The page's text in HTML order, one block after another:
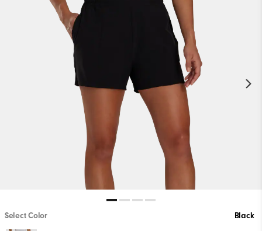
Select Color Black